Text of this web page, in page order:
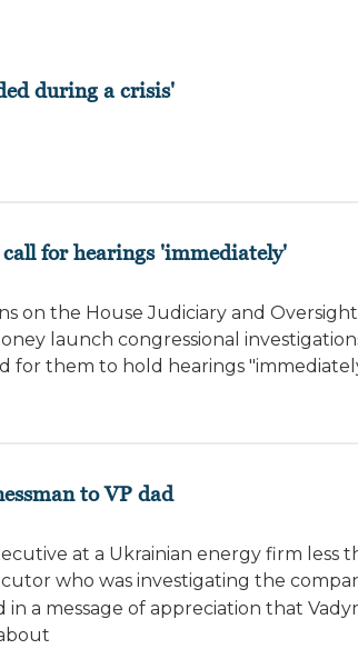
during a crisis'
for hearings 'immediately'
on the House Judiciary and
launch congressional
them to hold hearings
to VP dad
at a Ukrainian energy firm less
who was investigating the
a message of appreciation that